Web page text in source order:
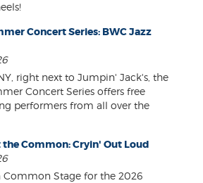
Concert Series: BWC Jazz
right next to Jumpin' Jack's, the
Concert Series offers free
performers from all over the
Common: Cryin' Out Loud
Stage for the 2026